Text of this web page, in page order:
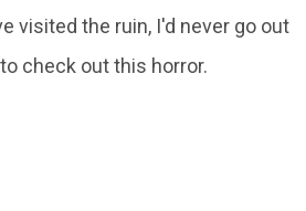
visited the ruin, I'd never go out
check out this horror.